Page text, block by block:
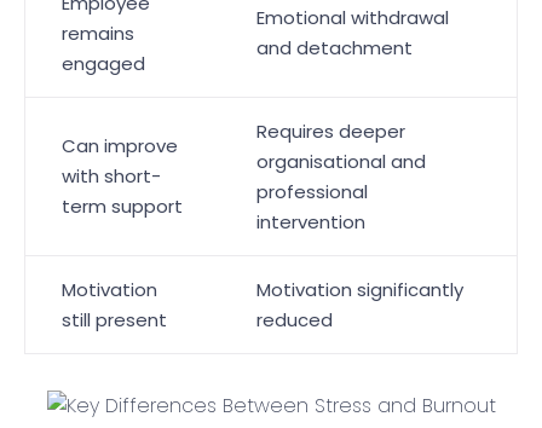
remains
engaged
Emotional withdrawal
and detachment
Can improve
with short-
term support
Requires deeper
organisational and
professional
intervention
Motivation
still present
Motivation significantly
reduced